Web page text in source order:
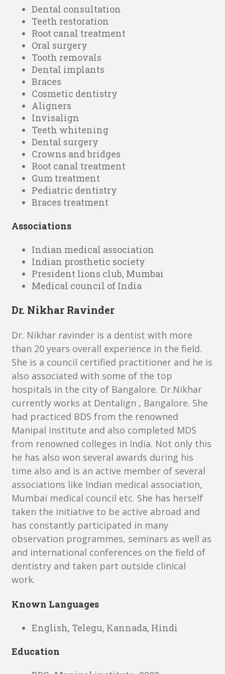
Dental consultation
Teeth restoration
Root canal treatment
Oral surgery
Tooth removals
Dental implants
Braces
Cosmetic dentistry
Aligners
Invisalign
Teeth whitening
Dental surgery
Crowns and bridges
Root canal treatment
Gum treatment
Pediatric dentistry
Braces treatment
Associations
Indian medical association
Indian prosthetic society
President lions club, Mumbai
Medical council of India
Dr. Nikhar Ravinder
Dr. Nikhar ravinder is a dentist with more
than 20 years overall experience in the field.
She is a council certified practitioner and he is
also associated with some of the top
hospitals in the city of Bangalore. Dr.Nikhar
currently works at Dentalign , Bangalore. She
had practiced BDS from the renowned
Manipal institute and also completed MDS
from renowned colleges in India. Not only this
he has also won several awards during his
time also and is an active member of several
associations like Indian medical association,
Mumbai medical council etc. She has herself
taken the initiative to be active abroad and
has constantly participated in many
observation programmes, seminars as well as
and international conferences on the field of
dentistry and taken part outside clinical
work.
Known Languages
English, Telegu, Kannada, Hindi
Education